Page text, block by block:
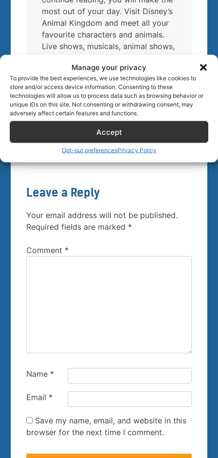
Manage your privacy
To provide the best experiences, we use technologies like cookies to
store and/or access device information. Consenting to these
technologies will allow us to process data such as browsing behavior or
unique IDs on this site. Not consenting or withdrawing consent, may
adversely affect certain features and functions.
Accept
Opt-out preferencesPrivacy Policy
most out of your day. Visit Disney’s
Animal Kingdom and meet all your
favourite characters and animals.
Live shows, musicals, animal shows,
is all there! Find Animal Kingdom’s
insider tips and secrets below.
Enjoy!
Leave a Reply
Your email address will not be published.
Required fields are marked *
Comment *
Name *
Email *
Save my name, email, and website in this
browser for the next time I comment.